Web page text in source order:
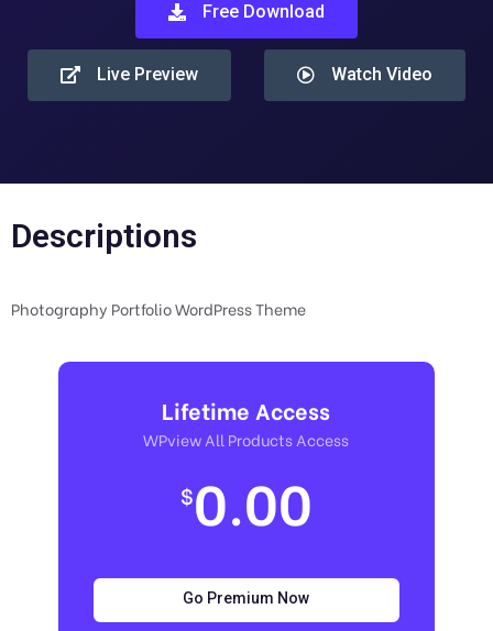
Free Download
Live Preview Watch Video
Descriptions
Photography Portfolio WordPress Theme
Lifetime Access
WPview All Products Access
$0.00
Go Premium Now